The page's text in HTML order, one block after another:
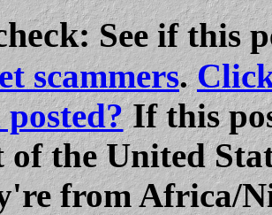
:See if this
scammers.
If this
of the United
from Africa/